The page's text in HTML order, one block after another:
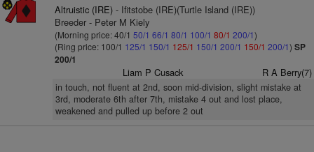
Altruistic (IRE)- Ifitstobe (IRE)(Turtle Island (IRE))
Breeder - Peter M Kiely
(Morning price: 40/1 50/1 66/1 80/1 100/1 80/1 200/1)
(Ring price: 100/1 125/1 150/1 125/1 150/1 200/1 150/1 200/1) SP
200/1
Liam P Cusack R A Berry(7)
in touch, not fluent at 2nd, soon mid-division, slight mistake at
3rd, moderate 6th after 7th, mistake 4 out and lost place,
weakened and pulled up before 2 out